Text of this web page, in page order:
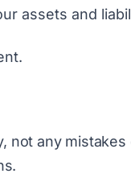
assets and
.
any